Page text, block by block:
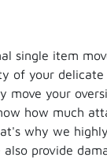
single item
of your delicate
move your
how much
why we
provide